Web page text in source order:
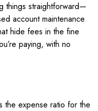
things straightforward—
account maintenance
hide fees in the fine
paying, with no
the expense ratio for the